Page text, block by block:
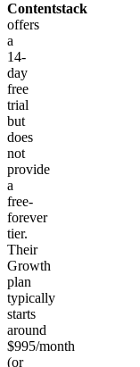
Contentstack
offers
a
14-
day
free
trial
but
does
not
provide
a
free-
forever
tier.
Their
Growth
plan
typically
starts
around
$995/month
(or